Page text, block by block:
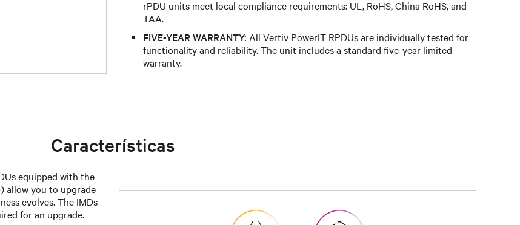
rPDU units meet local compliance requirements: UL, RoHS, China RoHS, and
TAA.
FIVE-YEAR WARRANTY: All Vertiv PowerIT RPDUs are individually tested for
functionality and reliability. The unit includes a standard five-year limited
warranty.
Características
equipped with the
allow you to upgrade
evolves. The IMDs
for an upgrade.